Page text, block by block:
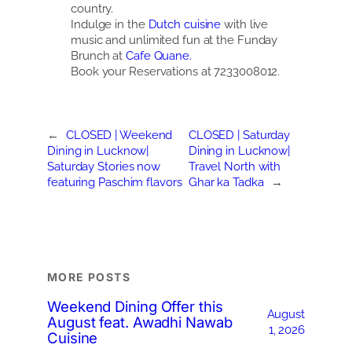
country.
Indulge in theDutch cuisine with live
music and unlimited fun at the Funday
Brunch atCafe Quane.
Book your Reservations at 7233008012.
←
CLOSED | Weekend
Dining in Lucknow|
Saturday Stories now
featuring Paschim flavors
CLOSED | Saturday
Dining in Lucknow|
Travel North with
Ghar ka Tadka
→
MORE POSTS
Weekend Dining Offer this
August feat. Awadhi Nawab
Cuisine
August
1, 2026